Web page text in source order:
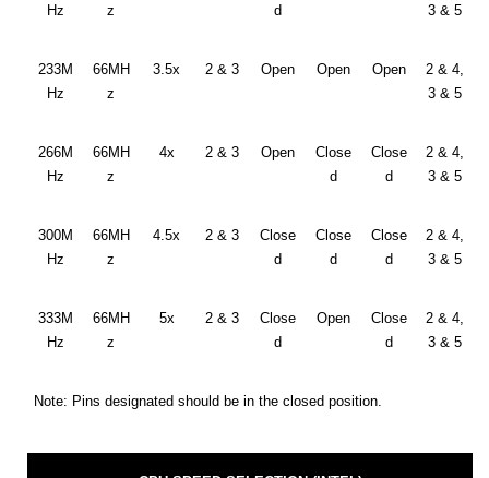
Hz
z
d
3 & 5
233M
Hz
66MH
z
3.5x 2 & 3 Open Open Open
2 & 4,
3 & 5
266M
Hz
66MH
z
4x 2 & 3 Open
Close
d
Close
d
2 & 4,
3 & 5
300M
Hz
66MH
z
4.5x 2 & 3
Close
d
Close
d
Close
d
2 & 4,
3 & 5
333M
Hz
66MH
z
5x 2 & 3
Close
d
Open
Close
d
2 & 4,
3 & 5
Note: Pins designated should be in the closed position.